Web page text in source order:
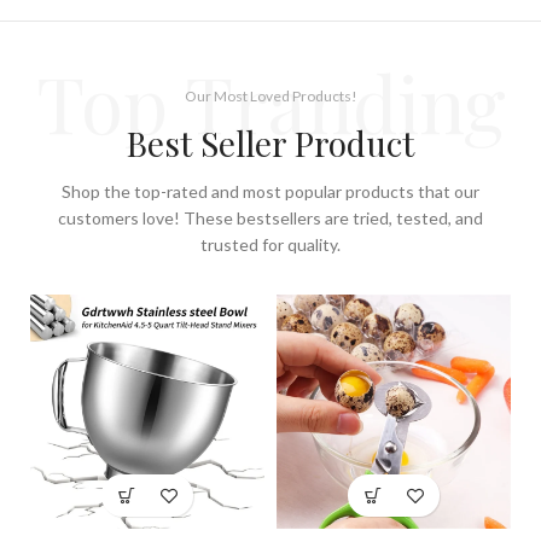
Top Tranding
Our Most Loved Products!
Best Seller Product
Shop the top-rated and most popular products that our
customers love! These bestsellers are tried, tested, and
trusted for quality.